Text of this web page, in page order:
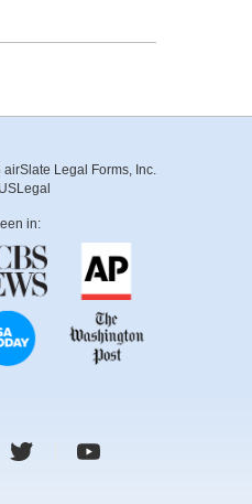
Legal Forms, Inc.
in: